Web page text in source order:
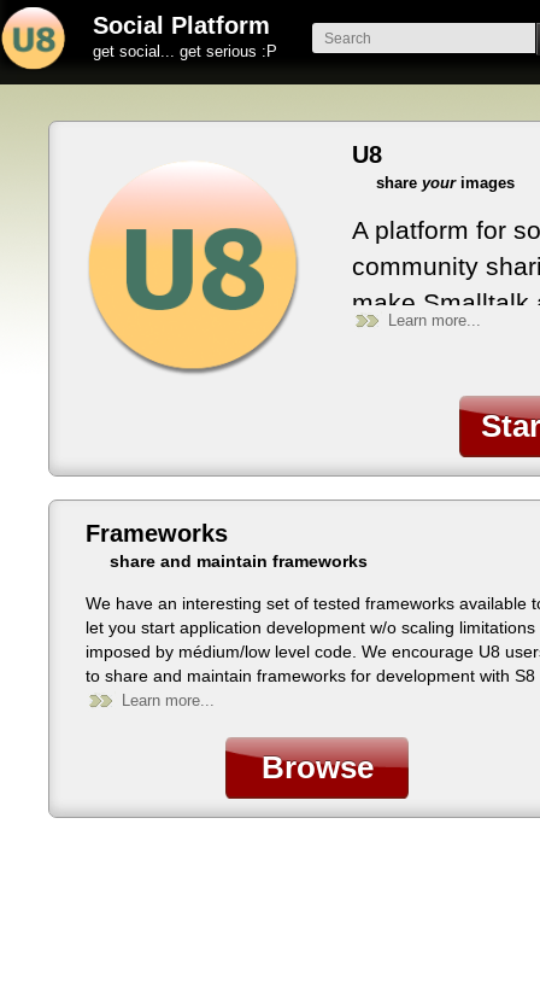
Social Platform
get social... get serious :P
U8
shareyourimages
A platform for
community
make Smalltalk
with Smalltalk
Learn more...
Frameworks
share and maintain frameworks
We have an interesting set of tested frameworks available
let you start application development w/o scaling limitations
imposed by médium/low level code. We encourage U8
to share and maintain frameworks for development with S8
all platforms.
Learn more...
Browse